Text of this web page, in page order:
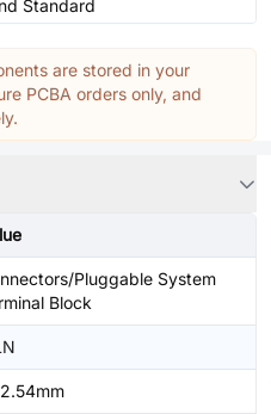
Standard
are stored in your
PCBA orders only, and
Pluggable System
Block